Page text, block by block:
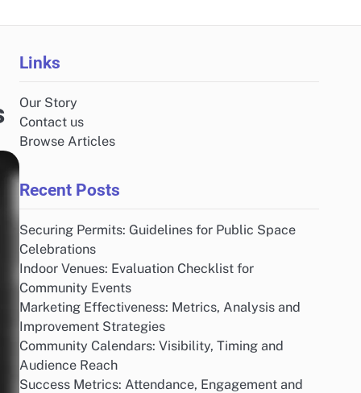
Links
Our Story
Contact us
Browse Articles
Recent Posts
Securing Permits: Guidelines for Public Space
Celebrations
Indoor Venues: Evaluation Checklist for
Community Events
Marketing Effectiveness: Metrics, Analysis and
Improvement Strategies
Community Calendars: Visibility, Timing and
Audience Reach
Success Metrics: Attendance, Engagement and